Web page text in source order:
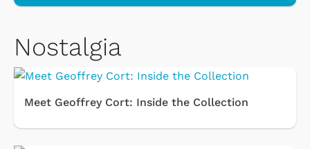
Nostalgia
Meet Geoffrey Cort: Inside the Collection